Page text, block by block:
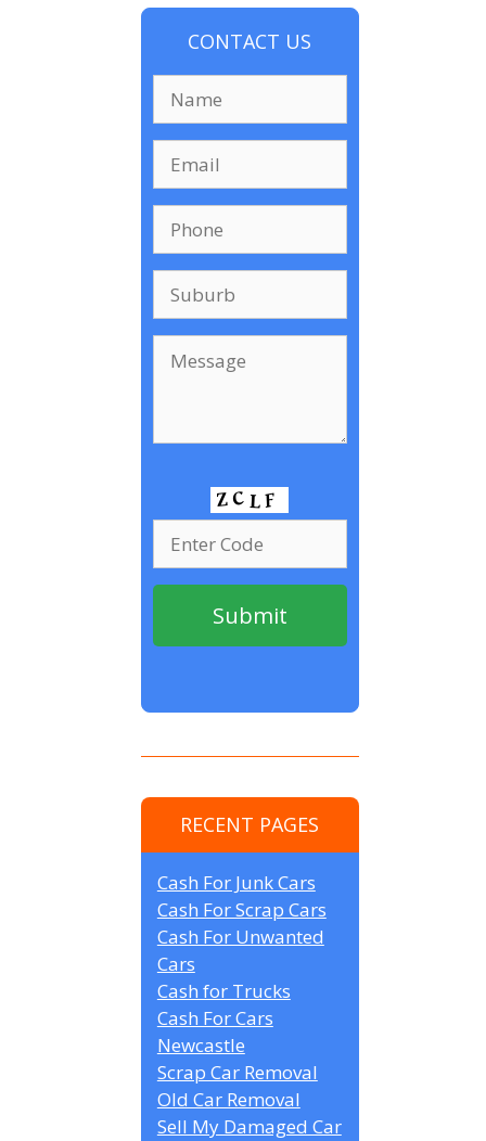
CONTACT US
RECENT PAGES
Cash For Junk Cars
Cash For Scrap Cars
Cash For Unwanted
Cars
Cash for Trucks
Cash For Cars
Newcastle
Scrap Car Removal
Old Car Removal
Sell My Damaged Car